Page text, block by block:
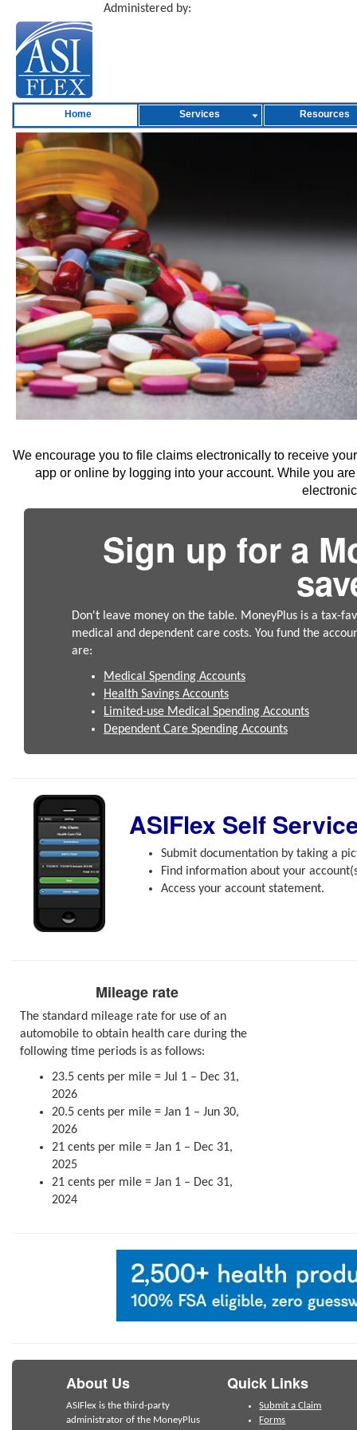
Administered by:
Home Services Resources
We encourage you to file claims electronically to receive
app or online by logging into your account. While you
Sign up for a
Don't leave money on the table. MoneyPlus is a tax-
medical and dependent care costs. You fund the
are:
Medical Spending Accounts
Health Savings Accounts
Limited-use Medical Spending Accounts
Dependent Care Spending Accounts
ASIFlex Self
Submit documentation by taking a
Find information about your
Access your account statement.
Mileage rate
The standard mileage rate for use of an
automobile to obtain health care during the
following time periods is as follows:
23.5 cents per mile = Jul 1 – Dec 31,
2026
20.5 cents per mile = Jan 1 – Jun 30,
2026
21 cents per mile = Jan 1 – Dec 31,
2025
21 cents per mile = Jan 1 – Dec 31,
2024
About Us
ASIFlex is the third-party
administrator of the MoneyPlus
Quick Links
Submit a Claim
Forms